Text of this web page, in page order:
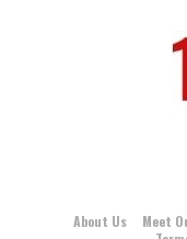
About Us Meet